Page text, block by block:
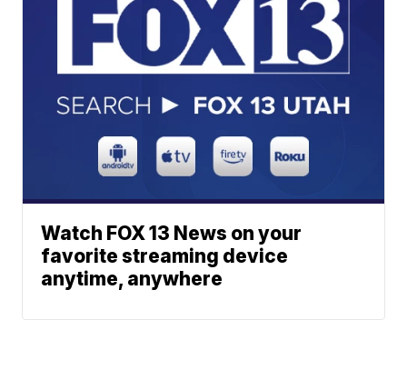
Watch FOX 13 News on your
favorite streaming device
anytime, anywhere